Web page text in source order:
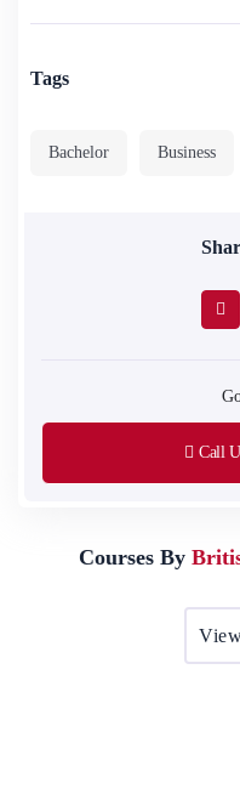
Tags
Bachelor Business
Call
Courses By